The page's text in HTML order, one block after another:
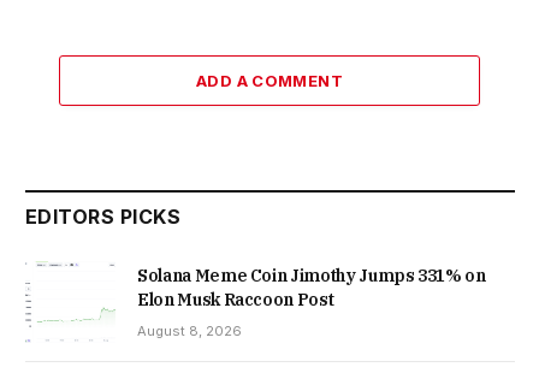
ADD A COMMENT
EDITORS PICKS
Solana Meme Coin Jimothy Jumps 331% on
Elon Musk Raccoon Post
August 8, 2026